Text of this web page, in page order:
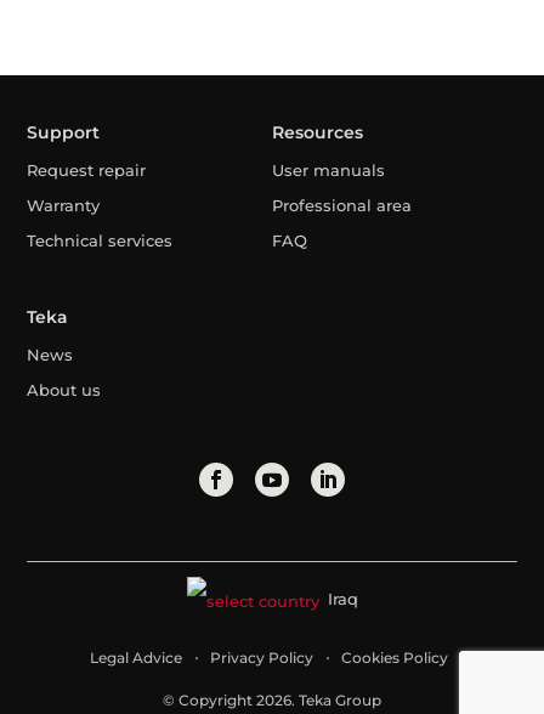
Support
Request repair
Warranty
Technical services
Resources
User manuals
Professional area
FAQ
Teka
News
About us
Iraq
Legal Advice Privacy Policy Cookies Policy
© Copyright 2026. Teka Group